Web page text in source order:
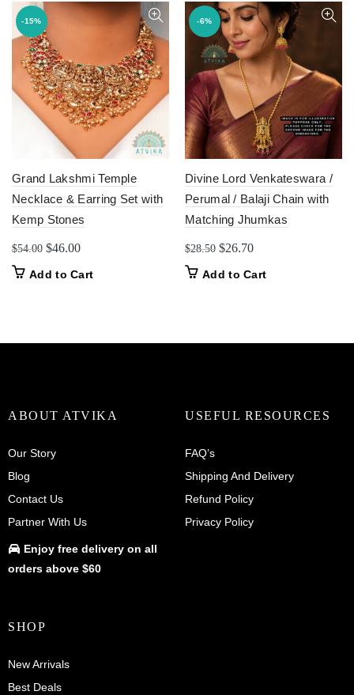
-15%
Grand Lakshmi Temple
Necklace & Earring Set with
Kemp Stones
$54.00 Original
$46.00Current
Add to Cart
-6%
Divine Lord Venkateswara /
Perumal / Balaji Chain with
Matching Jhumkas
$28.50 Original
$26.70Current
Add to CartThis
variants.
be
product
ABOUT ATVIKA
Our Story
Blog
Contact Us
Partner With Us
Enjoy free delivery on all
orders above $60
USEFUL RESOURCES
FAQ’s
Shipping And Delivery
Refund Policy
Privacy Policy
SHOP
New Arrivals
Best Deals